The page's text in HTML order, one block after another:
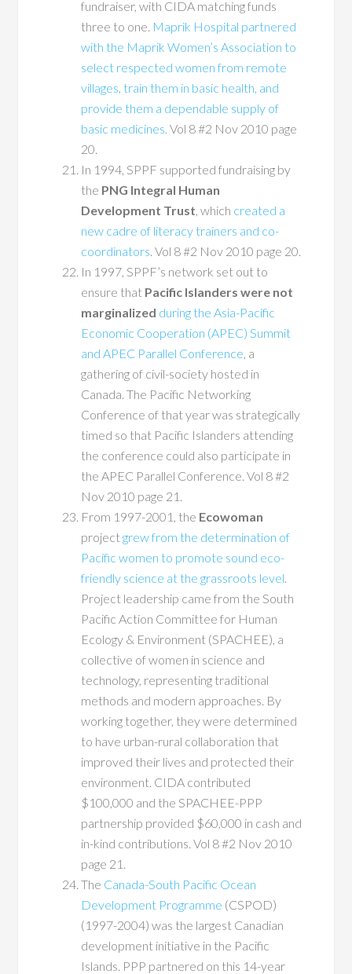
fundraiser, with CIDA matching funds
three to one. Maprik Hospital partnered
with the Maprik Women’s Association to
select respected women from remote
villages, train them in basic health, and
provide them a dependable supply of
basic medicines. Vol 8 #2 Nov 2010 page
20.
In 1994, SPPF supported fundraising by
the PNG Integral Human
Development Trust, which created a
new cadre of literacy trainers and co-
coordinators. Vol 8 #2 Nov 2010 page 20.
In 1997, SPPF’s network set out to
ensure that Pacific Islanders were not
marginalized during the Asia-Pacific
Economic Cooperation (APEC) Summit
and APEC Parallel Conference, a
gathering of civil-society hosted in
Canada. The Pacific Networking
Conference of that year was strategically
timed so that Pacific Islanders attending
the conference could also participate in
the APEC Parallel Conference. Vol 8 #2
Nov 2010 page 21.
From 1997-2001, the Ecowoman
projectgrew from the determination of
Pacific women to promote sound eco-
friendly science at the grassroots level.
Project leadership came from the South
Pacific Action Committee for Human
Ecology & Environment (SPACHEE), a
collective of women in science and
technology, representing traditional
methods and modern approaches. By
working together, they were determined
to have urban-rural collaboration that
improved their lives and protected their
environment. CIDA contributed
$100,000 and the SPACHEE-PPP
partnership provided $60,000 in cash and
in-kind contributions. Vol 8 #2 Nov 2010
page 21.
The Canada-South Pacific Ocean
Development Programme (CSPOD)
(1997-2004) was the largest Canadian
development initiative in the Pacific
Islands. PPP partnered on this 14-year